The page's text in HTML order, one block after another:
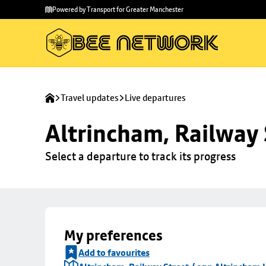
main
to
Powered by Transport for Greater Manchester
Travel updates Live departures
Altrincham,
Select a departure to track its progress
My preferences
Add to favourites